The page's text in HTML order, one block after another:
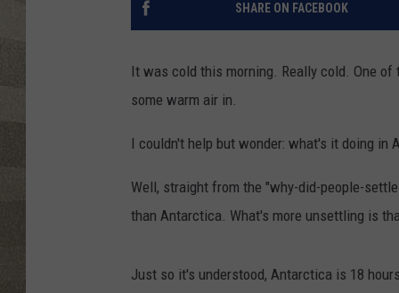
SHARE ON FACEBOOK
It was cold this morning. Really cold. One
some warm air in.
I couldn't help but wonder: what's it doing in
Well, straight from the "why-did-people-
than Antarctica. What's more unsettling is
Just so it's understood, Antarctica is 18